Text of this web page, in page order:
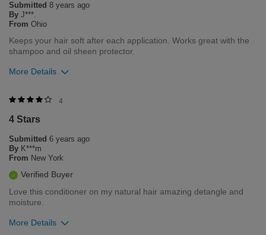
Flag this review
Submitted 8 years ago
By J***.
From Ohio
Keeps your hair soft after each application. Works great with the
shampoo and oil sheen protector.
More Details
Was this review helpful to you?
0
Flag this review
4
4 Stars
Submitted 6 years ago
By K***m
From New York
Verified Buyer
Love this conditioner on my natural hair amazing detangle and
moisture.
More Details